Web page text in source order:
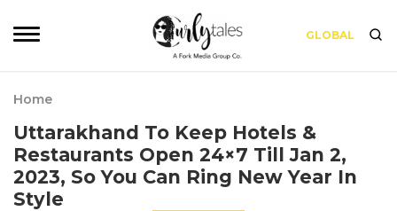
GLOBAL
Home
Uttarakhand To Keep Hotels &
Restaurants Open 24×7 Till Jan 2,
2023, So You Can Ring New Year In
Style